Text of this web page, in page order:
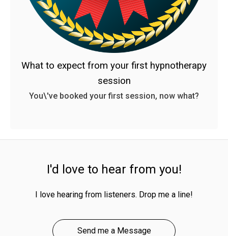
What to expect from your first hypnotherapy
session
You\'ve booked your first session, now what?
I'd love to hear from you!
I love hearing from listeners. Drop me a line!
Send me a Message